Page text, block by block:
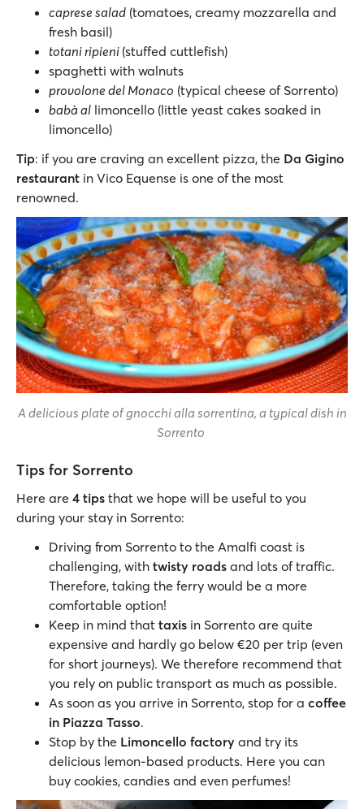
caprese salad (tomatoes, creamy mozzarella and
fresh basil)
totani ripieni (stuffed cuttlefish)
spaghetti with walnuts
provolone del Monaco (typical cheese of Sorrento)
babà al limoncello (little yeast cakes soaked in
limoncello)
Tip: if you are craving an excellent pizza, the Da Gigino
restaurant in Vico Equense is one of the most
renowned.
A delicious plate of gnocchi alla sorrentina, a typical dish in
Sorrento
Tips for Sorrento
Here are 4 tips that we hope will be useful to you
during your stay in Sorrento:
Driving from Sorrento to the Amalfi coast is
challenging, with twisty roads and lots of traffic.
Therefore, taking the ferry would be a more
comfortable option!
Keep in mind that taxis in Sorrento are quite
expensive and hardly go below €20 per trip (even
for short journeys). We therefore recommend that
you rely on public transport as much as possible.
As soon as you arrive in Sorrento, stop for a coffee
in Piazza Tasso.
Stop by the Limoncello factory and try its
delicious lemon-based products. Here you can
buy cookies, candies and even perfumes!